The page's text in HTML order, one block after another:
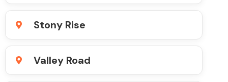
Stony Rise
Valley Road